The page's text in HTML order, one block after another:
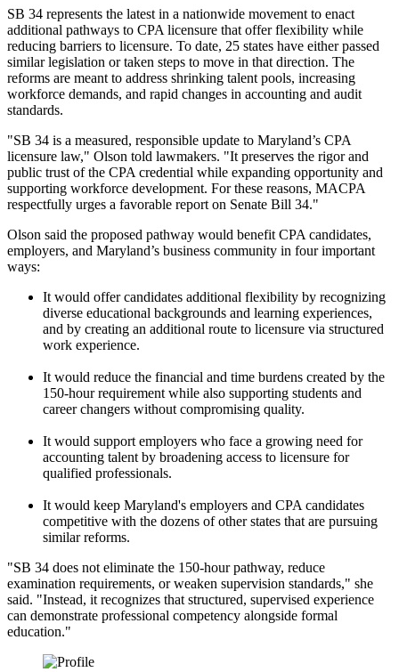
SB 34 represents the latest in a nationwide movement to enact
additional pathways to CPA licensure that offer flexibility while
reducing barriers to licensure. To date, 25 states have either passed
similar legislation or taken steps to move in that direction. The
reforms are meant to address shrinking talent pools, increasing
workforce demands, and rapid changes in accounting and audit
standards.
"SB 34 is a measured, responsible update to Maryland’s CPA
licensure law," Olson told lawmakers. "It preserves the rigor and
public trust of the CPA credential while expanding opportunity and
supporting workforce development. For these reasons, MACPA
respectfully urges a favorable report on Senate Bill 34."
Olson said the proposed pathway would benefit CPA candidates,
employers, and Maryland’s business community in four important
ways:
It would offer candidates additional flexibility by recognizing
diverse educational backgrounds and learning experiences,
and by creating an additional route to licensure via structured
work experience.
It would reduce the financial and time burdens created by the
150-hour requirement while also supporting students and
career changers without compromising quality.
It would support employers who face a growing need for
accounting talent by broadening access to licensure for
qualified professionals.
It would keep Maryland's employers and CPA candidates
competitive with the dozens of other states that are pursuing
similar reforms.
"SB 34 does not eliminate the 150-hour pathway, reduce
examination requirements, or weaken supervision standards," she
said. "Instead, it recognizes that structured, supervised experience
can demonstrate professional competency alongside formal
education."